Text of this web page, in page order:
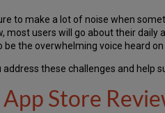
to make a lot of noise when
most users will go about their
be the overwhelming voice heard on
address these challenges and help
App Store